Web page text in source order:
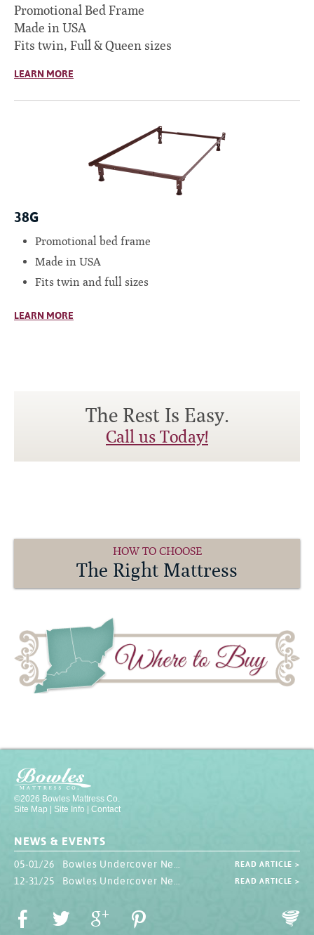
Promotional Bed Frame
Made in USA
Fits twin, Full & Queen sizes
LEARN MORE
38G
Promotional bed frame
Made in USA
Fits twin and full sizes
LEARN MORE
The Rest Is Easy.
Call us Today!
HOW TO CHOOSE
The Right Mattress
©2026 Bowles Mattress Co.
Site Map
Site Info Contact
NEWS & EVENTS
READ ARTICLE >
READ ARTICLE >